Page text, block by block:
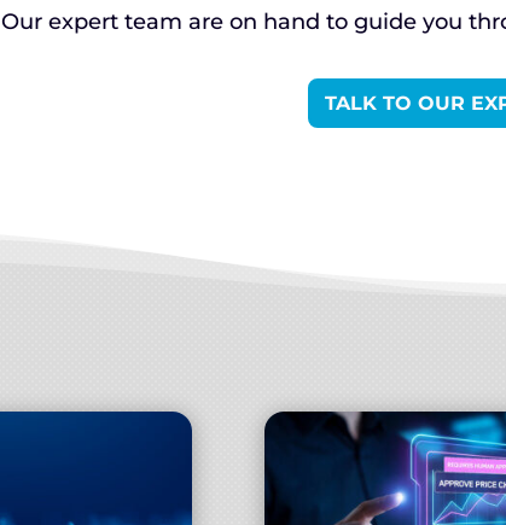
Our expert team are on hand to guide you
TALK TO OUR